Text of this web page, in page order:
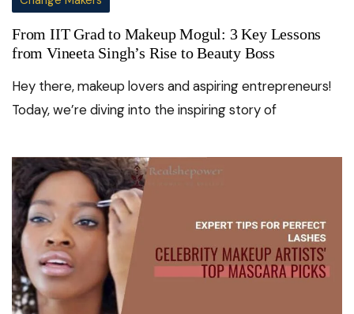
From IIT Grad to Makeup Mogul: 3 Key Lessons
from Vineeta Singh’s Rise to Beauty Boss
Hey there, makeup lovers and aspiring entrepreneurs!
Today, we’re diving into the inspiring story of